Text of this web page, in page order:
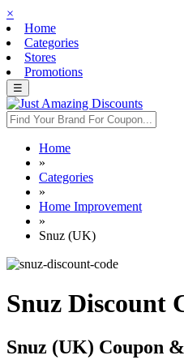
×
Home
Categories
Stores
Promotions
☰
Home
»
Categories
»
Home Improvement
»
Snuz (UK)
Snuz Discount
Snuz (UK) Coupon